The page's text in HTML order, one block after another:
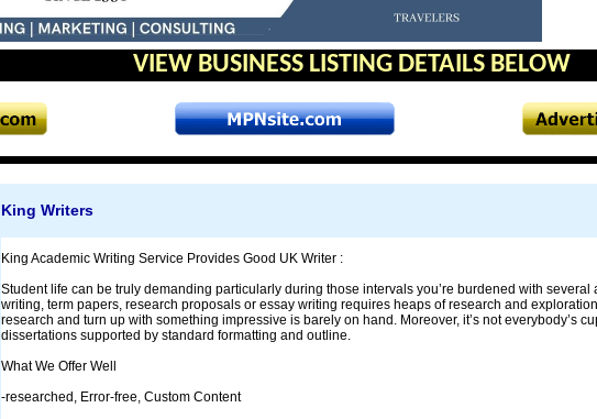
VIEW BUSINESS LISTING DETAILS BELOW
King Writers
King Academic Writing Service Provides Good UK Writer :
Student life can be truly demanding particularly during those intervals you’re burdened with several
writing, term papers, research proposals or essay writing requires heaps of research and
research and turn up with something impressive is barely on hand. Moreover, it’s not everybody’s
dissertations supported by standard formatting and outline.
What We Offer Well
-researched, Error-free, Custom Content